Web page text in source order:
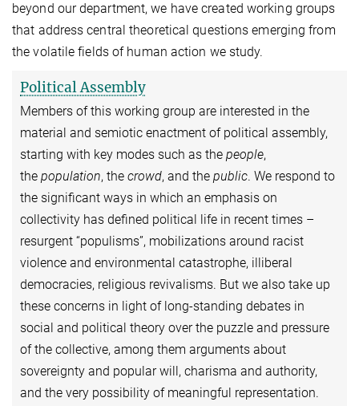
beyond our department, we have created working groups
that address central theoretical questions emerging from
the volatile fields of human action we study.
Political Assembly
Members of this working group are interested in the
material and semiotic enactment of political assembly,
starting with key modes such as the people,
the population, the crowd, and the public. We respond to
the significant ways in which an emphasis on
collectivity has defined political life in recent times –
resurgent “populisms”, mobilizations around racist
violence and environmental catastrophe, illiberal
democracies, religious revivalisms. But we also take up
these concerns in light of long-standing debates in
social and political theory over the puzzle and pressure
of the collective, among them arguments about
sovereignty and popular will, charisma and authority,
and the very possibility of meaningful representation.